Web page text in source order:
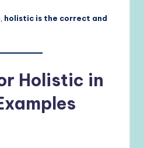
holistic is the correct and
Holistic in